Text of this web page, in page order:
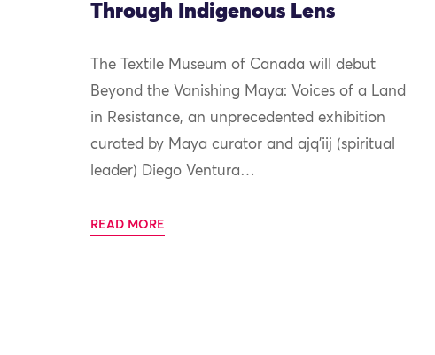
Through Indigenous Lens
The Textile Museum of Canada will debut
Beyond the Vanishing Maya: Voices of a Land
in Resistance, an unprecedented exhibition
curated by Maya curator and ajq’iij (spiritual
leader) Diego Ventura…
READ MORE